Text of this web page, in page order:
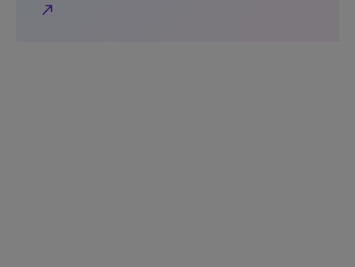
north_east